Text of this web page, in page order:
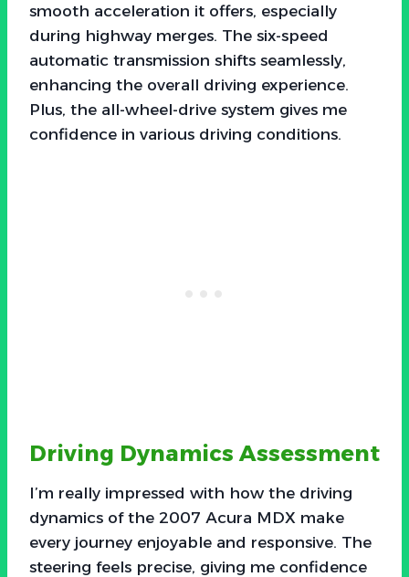
smooth acceleration it offers, especially
during highway merges. The six-speed
automatic transmission shifts seamlessly,
enhancing the overall driving experience.
Plus, the all-wheel-drive system gives me
confidence in various driving conditions.
Driving Dynamics Assessment
I’m really impressed with how the driving
dynamics of the 2007 Acura MDX make
every journey enjoyable and responsive. The
steering feels precise, giving me confidence